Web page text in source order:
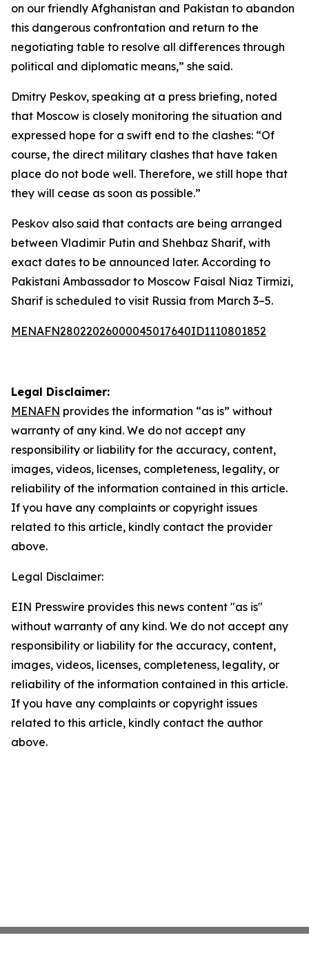
on our friendly Afghanistan and Pakistan to abandon
this dangerous confrontation and return to the
negotiating table to resolve all differences through
political and diplomatic means,” she said.
Dmitry Peskov, speaking at a press briefing, noted
that Moscow is closely monitoring the situation and
expressed hope for a swift end to the clashes: “Of
course, the direct military clashes that have taken
place do not bode well. Therefore, we still hope that
they will cease as soon as possible.”
Peskov also said that contacts are being arranged
between Vladimir Putin and Shehbaz Sharif, with
exact dates to be announced later. According to
Pakistani Ambassador to Moscow Faisal Niaz Tirmizi,
Sharif is scheduled to visit Russia from March 3–5.
MENAFN28022026000045017640ID1110801852
Legal Disclaimer:
MENAFN provides the information “as is” without
warranty of any kind. We do not accept any
responsibility or liability for the accuracy, content,
images, videos, licenses, completeness, legality, or
reliability of the information contained in this article.
If you have any complaints or copyright issues
related to this article, kindly contact the provider
above.
Legal Disclaimer:
EIN Presswire provides this news content "as is"
without warranty of any kind. We do not accept any
responsibility or liability for the accuracy, content,
images, videos, licenses, completeness, legality, or
reliability of the information contained in this article.
If you have any complaints or copyright issues
related to this article, kindly contact the author
above.